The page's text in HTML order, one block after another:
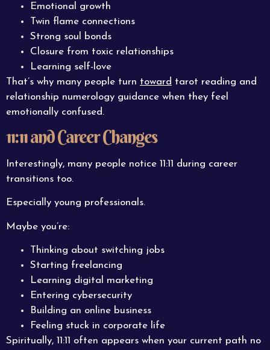
Emotional growth
Twin flame connections
Strong soul bonds
Closure from toxic relationships
Learning self-love
That’s why many people turn toward tarot reading and
relationship numerology guidance when they feel
emotionally confused.
11:11 and Career Changes
Interestingly, many people notice 11:11 during career
transitions too.
Especially young professionals.
Maybe you’re:
Thinking about switching jobs
Starting freelancing
Learning digital marketing
Entering cybersecurity
Building an online business
Feeling stuck in corporate life
Spiritually, 11:11 often appears when your current path no